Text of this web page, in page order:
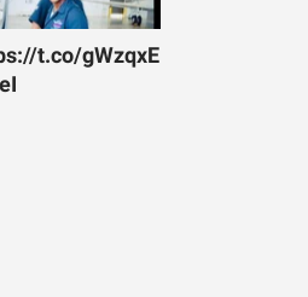
t.co/gWzqxE